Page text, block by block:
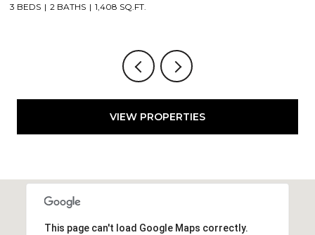
3 BEDS 2 BATHS 1,408 SQ.FT.
VIEW PROPERTIES
This page can't load Google Maps correctly.